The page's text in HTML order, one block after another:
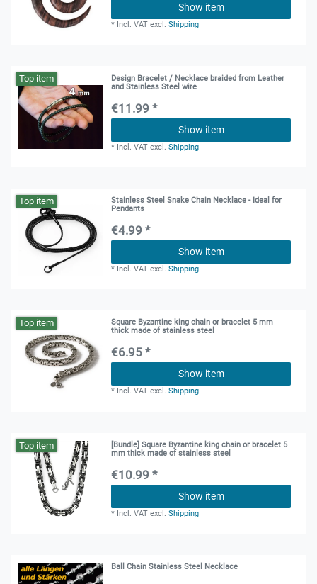
Show item
* Incl. VAT excl.Shipping
Top item
Design Bracelet / Necklace braided from Leather
and Stainless Steel wire
€11.99 *
Show item
* Incl. VAT excl.Shipping
Top item
Stainless Steel Snake Chain Necklace - Ideal for
Pendants
€4.99 *
Show item
* Incl. VAT excl.Shipping
Top item
Square Byzantine king chain or bracelet 5 mm
thick made of stainless steel
€6.95 *
Show item
* Incl. VAT excl.Shipping
Top item
[Bundle] Square Byzantine king chain or bracelet 5
mm thick made of stainless steel
€10.99 *
Show item
* Incl. VAT excl.Shipping
Ball Chain Stainless Steel Necklace